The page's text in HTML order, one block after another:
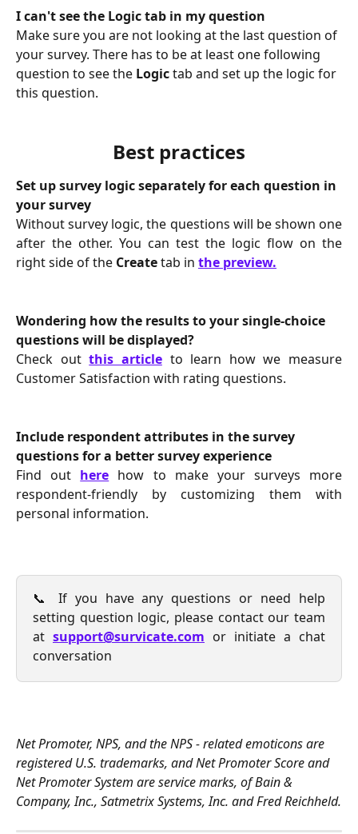
I can't see the Logic tab in my question
Make sure you are not looking at the last question of
your survey. There has to be at least one following
question to see the Logic tab and set up the logic for
this question.
Best practices
Set up survey logic separately for each question in
your survey
Without survey logic, the questions will be shown one
after the other. You can test the logic flow on the
right side of the Createtab in the preview.
Wondering how the results to your single-choice
questions will be displayed?
Check outthis articleto learn how we measure
Customer Satisfaction with rating questions.
Include respondent attributes in the survey
questions for a better survey experience
Find out here how to make your surveys more
respondent-friendly by customizing them with
personal information.
📞 If you have any questions or need help
setting question logic, please contact our team
at support@survicate.com or initiate a chat
conversation
Net Promoter, NPS, and the NPS - related emoticons are
registered U.S. trademarks, and Net Promoter Score and
Net Promoter System are service marks, of Bain &
Company, Inc., Satmetrix Systems, Inc. and Fred Reichheld.